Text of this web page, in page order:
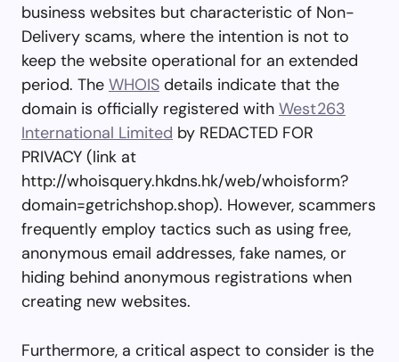
business websites but characteristic of Non-
Delivery scams, where the intention is not to
keep the website operational for an extended
period. The WHOIS details indicate that the
domain is officially registered with West263
International Limited by REDACTED FOR
PRIVACY (link at
http://whoisquery.hkdns.hk/web/whoisform?
domain=getrichshop.shop). However, scammers
frequently employ tactics such as using free,
anonymous email addresses, fake names, or
hiding behind anonymous registrations when
creating new websites.
Furthermore, a critical aspect to consider is the